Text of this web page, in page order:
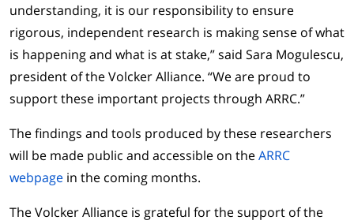
understanding, it is our responsibility to ensure
rigorous, independent research is making sense of what
is happening and what is at stake,” said Sara Mogulescu,
president of the Volcker Alliance. “We are proud to
support these important projects through ARRC.”
The findings and tools produced by these researchers
will be made public and accessible on theARRC
webpage in the coming months.
The Volcker Alliance is grateful for the support of the